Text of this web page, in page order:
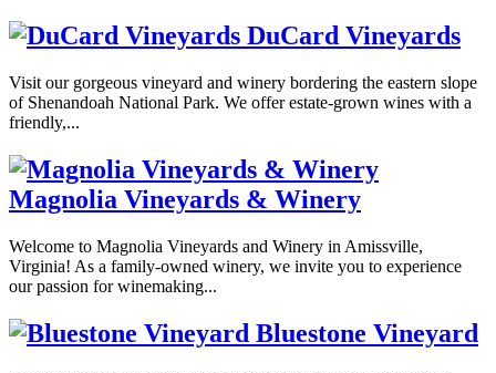
DuCard Vineyards
Visit our gorgeous vineyard and winery bordering the eastern slope
of Shenandoah National Park. We offer estate-grown wines with a
friendly,...
Magnolia Vineyards & Winery
Welcome to Magnolia Vineyards and Winery in Amissville,
Virginia! As a family-owned winery, we invite you to experience
our passion for winemaking...
Bluestone Vineyard